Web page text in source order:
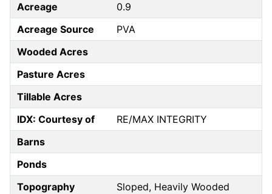
Acreage
0.9
Acreage Source
PVA
Wooded Acres
Pasture Acres
Tillable Acres
IDX: Courtesy of
RE/MAX INTEGRITY
Barns
Ponds
Topography
Sloped, Heavily Wooded